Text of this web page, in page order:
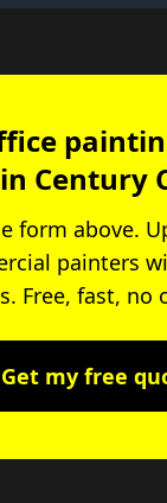
in Century
form above.
painters
Free, fast, no
Get my free